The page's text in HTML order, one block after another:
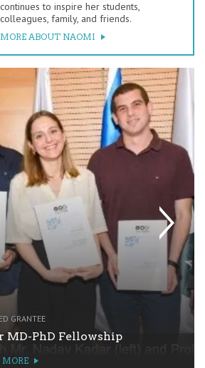
continues to inspire her students,
colleagues, family, and friends.
MORE ABOUT NAOMI
GRANTEE
MD-PhD Fellowship
MORE